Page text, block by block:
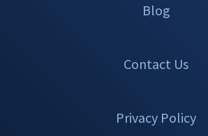
Blog
Contact Us
Privacy Policy